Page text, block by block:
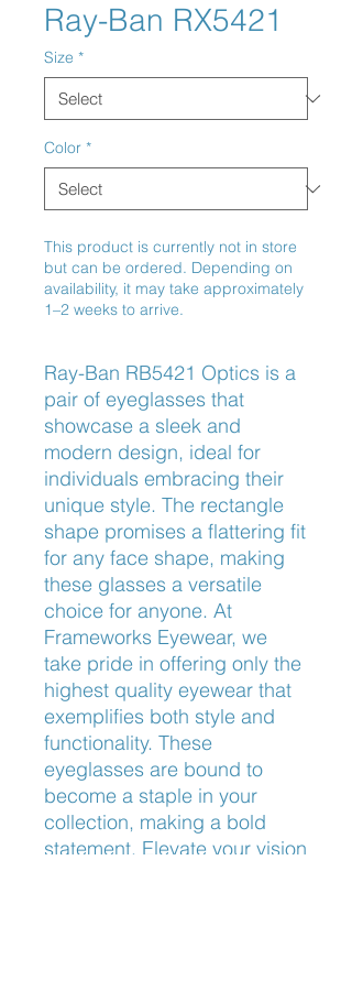
Ray-Ban RX5421
Size *
Color *
This product is currently not in store
but can be ordered. Depending on
availability, it may take approximately
1–2 weeks to arrive.
Ray-Ban RB5421 Optics is a
pair of eyeglasses that
showcase a sleek and
modern design, ideal for
individuals embracing their
unique style. The rectangle
shape promises a flattering fit
for any face shape, making
these glasses a versatile
choice for anyone. At
Frameworks Eyewear, we
take pride in offering only the
highest quality eyewear that
exemplifies both style and
functionality. These
eyeglasses are bound to
become a staple in your
collection, making a bold
statement. Elevate your vision